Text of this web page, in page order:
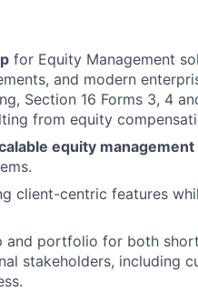
for Equity Management
and modern
Section 16 Forms 3, 4
from equity
equity
client-centric features
and portfolio for both
stakeholders, including